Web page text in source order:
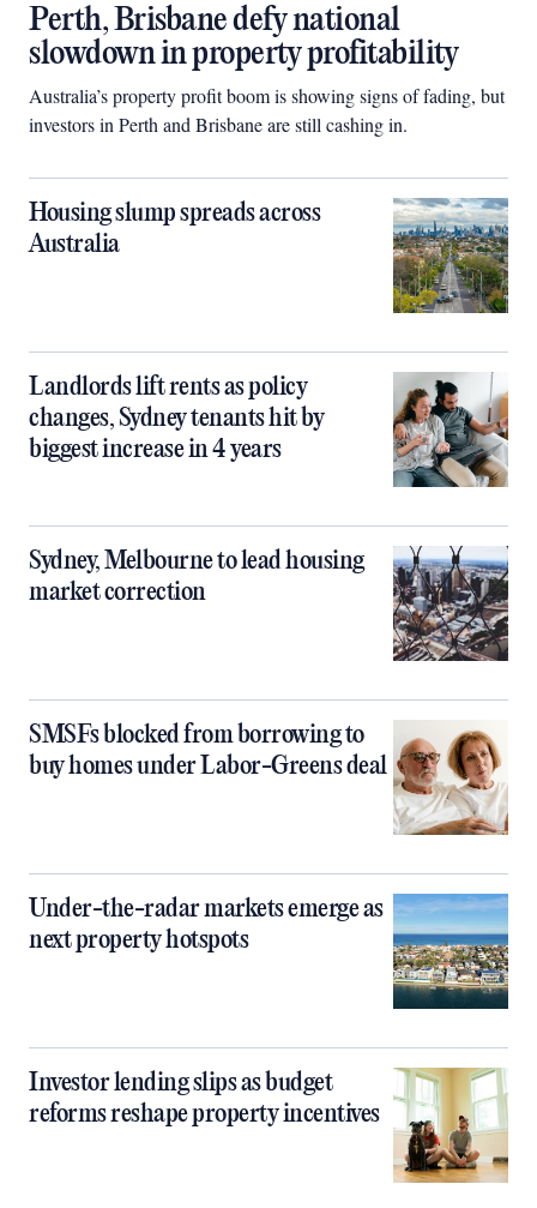
Perth, Brisbane defy national
slowdown in property profitability
Australia’s property profit boom is showing signs of fading, but
investors in Perth and Brisbane are still cashing in.
Housing slump spreads across
Australia
Landlords lift rents as policy
changes, Sydney tenants hit by
biggest increase in 4 years
Sydney, Melbourne to lead housing
market correction
SMSFs blocked from borrowing to
buy homes under Labor-Greens deal
Under-the-radar markets emerge as
next property hotspots
Investor lending slips as budget
reforms reshape property incentives